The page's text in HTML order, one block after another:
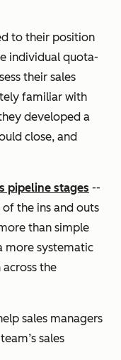
to their position
individual quota-
their sales
familiar with
developed a
close, and
pipeline stages --
the ins and outs
than simple
more systematic
the
sales managers
sales